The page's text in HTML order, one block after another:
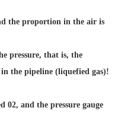
the proportion in the air is
pressure, that is, the
the pipeline (liquefied gas)!
02, and the pressure gauge